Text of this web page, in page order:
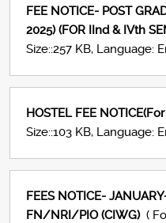
FEE NOTICE- POST
2025) (FOR IInd & IVth
Size::257 KB, Language:
HOSTEL FEE
Size::103 KB, Language:
FEES NOTICE-
FN/NRI/PIO (CIWG) (